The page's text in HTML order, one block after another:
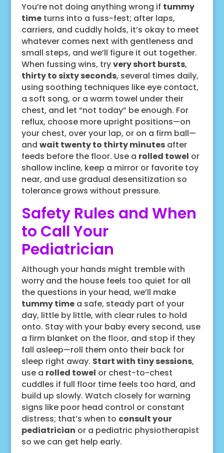
You’re not doing anything wrong if tummy
timeturns into a fuss-fest; after laps,
carriers, and cuddly holds, it’s okay to meet
whatever comes next with gentleness and
small steps, and we’ll figure it out together.
When fussing wins, tryvery short bursts,
thirty to sixty seconds, several times daily,
using soothing techniques like eye contact,
a soft song, or a warm towel under their
chest, and let “not today” be enough. For
reflux, choose more upright positions—on
your chest, over your lap, or on a firm ball—
and wait twenty to thirty minutesafter
feeds before the floor. Use a rolled towel or
shallow incline, keep a mirror or favorite toy
near, and use gradual desensitization so
tolerance grows without pressure.
Safety Rules and When
to Call Your
Pediatrician
Although your hands might tremble with
worry and the house feels too quiet for all
the questions in your head, we’ll make
tummy timea safe, steady part of your
day, little by little, with clear rules to hold
onto. Stay with your baby every second, use
a firm blanket on the floor, and stop if they
fall asleep—roll them onto their back for
sleep right away. Start with tiny sessions,
use a rolled towel or chest-to-chest
cuddles if full floor time feels too hard, and
build up slowly. Watch closely for warning
signs like poor head control or constant
distress; that’s when to consult your
pediatrician or a pediatric physiotherapist
so we can get help early.